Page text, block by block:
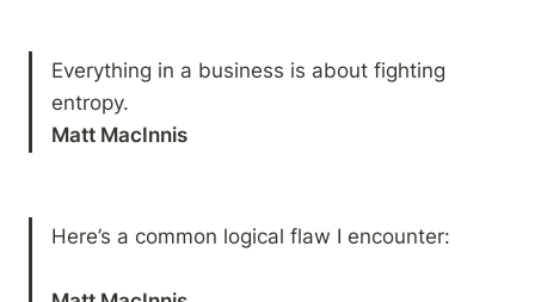
Everything in a business is about fighting
entropy.
Matt MacInnis
Here’s a common logical flaw I encounter: